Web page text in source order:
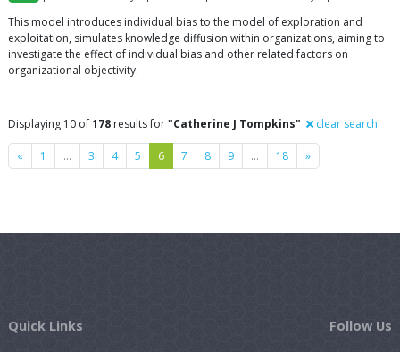
This model introduces individual bias to the model of exploration and
exploitation, simulates knowledge diffusion within organizations, aiming to
investigate the effect of individual bias and other related factors on
organizational objectivity.
Displaying 10 of178 results for"Catherine J Tompkins" clear search
« Previous
1 … 3 4 5 6 7 8 9 … 18 »Next
Quick Links Follow Us